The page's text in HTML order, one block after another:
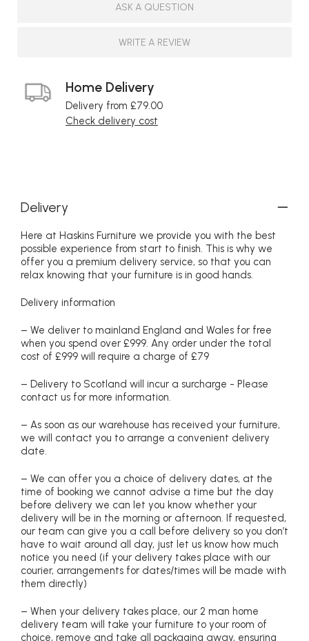
ASK A QUESTION
WRITE A REVIEW
Home Delivery
Delivery from £79.00
Check delivery cost
Delivery
Here at Haskins Furniture we provide you with the best
possible experience from start to finish. This is why we
offer you a premium delivery service, so that you can
relax knowing that your furniture is in good hands.
Delivery information
– We deliver to mainland England and Wales for free
when you spend over £999. Any order under the total
cost of £999 will require a charge of £79
– Delivery to Scotland will incur a surcharge - Please
contact us for more information.
– As soon as our warehouse has received your furniture,
we will contact you to arrange a convenient delivery
date.
– We can offer you a choice of delivery dates, at the
time of booking we cannot advise a time but the day
before delivery we can let you know whether your
delivery will be in the morning or afternoon. If requested,
our team can give you a call before delivery so you don’t
have to wait around all day, just let us know how much
notice you need (if your delivery takes place with our
courier, arrangements for dates/times will be made with
them directly)
– When your delivery takes place, our 2 man home
delivery team will take your furniture to your room of
choice, remove and take all packaging away, ensuring